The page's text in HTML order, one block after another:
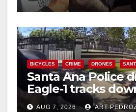
BICYCLES CRIME DRONES
Santa Ana Police
Eagle-1 tracks
porch thief in
AUG 7, 2026 ART